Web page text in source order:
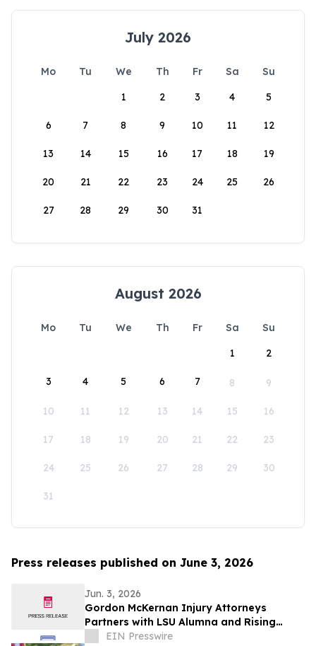
July 2026
Mo Tu We Th Fr Sa
Su
1
2 3 4 5
6 7 8 9 10 11 12
13 14 15 16 17 18 19
20 21 22 23 24 25 26
27 28 29 30 31
August 2026
Mo Tu We Th Fr Sa
Su
1
2
3 4 5 6 7 8 9
10 11 12 13 14 15 16
17 18 19 20 21 22 23
24 25 26 27 28 29 30
31
Press releases published on June 3, 2026
Jun. 3, 2026
Gordon McKernan Injury Attorneys
Partners with LSU Alumna and Rising
Professional Golfer Carla Tejedo
EIN Presswire